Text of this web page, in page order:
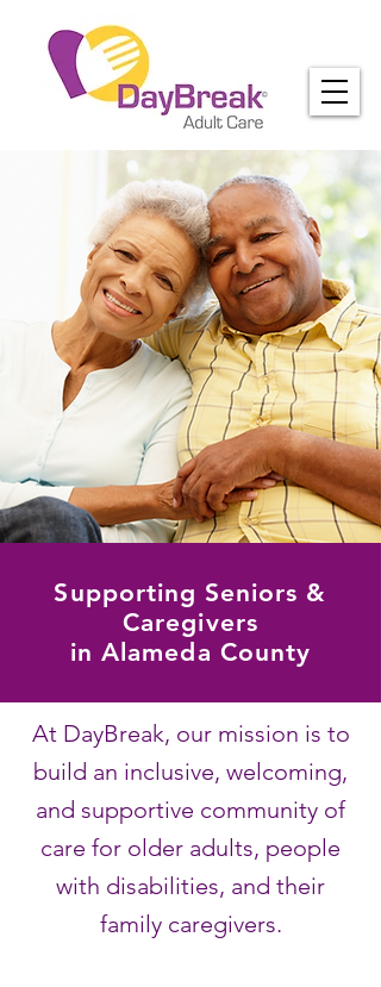
Supporting Seniors &
Caregivers
in Alameda County
At DayBreak, our mission is to
build an inclusive, welcoming,
and supportive community of
care for older adults, people
with disabilities, and their
family caregivers.